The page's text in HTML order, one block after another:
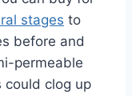
stages to
before and
permeable
could clog up